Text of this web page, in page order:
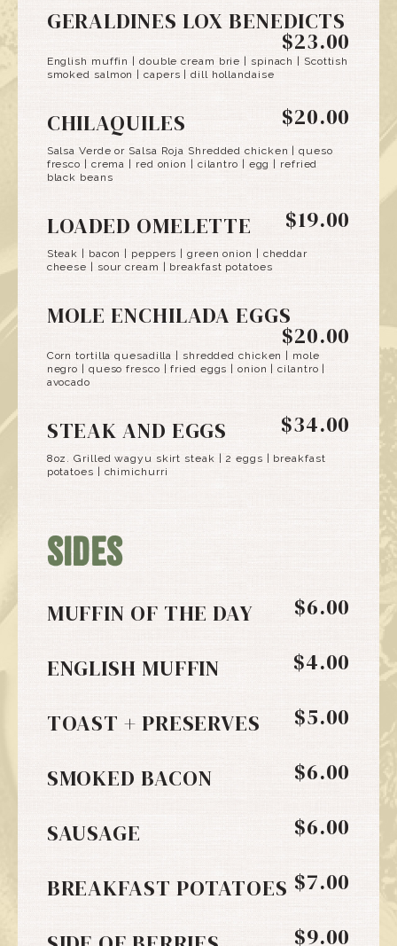
GERALDINES LOX BENEDICTS
$23.00
English muffin | double cream brie | spinach | Scottish
smoked salmon | capers | dill hollandaise
CHILAQUILES $20.00
Salsa Verde or Salsa Roja Shredded chicken | queso
fresco | crema | red onion | cilantro | egg | refried
black beans
LOADED OMELETTE $19.00
Steak | bacon | peppers | green onion | cheddar
cheese | sour cream | breakfast potatoes
MOLE ENCHILADA EGGS
$20.00
Corn tortilla quesadilla | shredded chicken | mole
negro | queso fresco | fried eggs | onion | cilantro |
avocado
STEAK AND EGGS $34.00
8oz. Grilled wagyu skirt steak | 2 eggs | breakfast
potatoes | chimichurri
SIDES
MUFFIN OF THE DAY $6.00
ENGLISH MUFFIN $4.00
TOAST + PRESERVES $5.00
SMOKED BACON $6.00
SAUSAGE $6.00
BREAKFAST POTATOES $7.00
$9.00